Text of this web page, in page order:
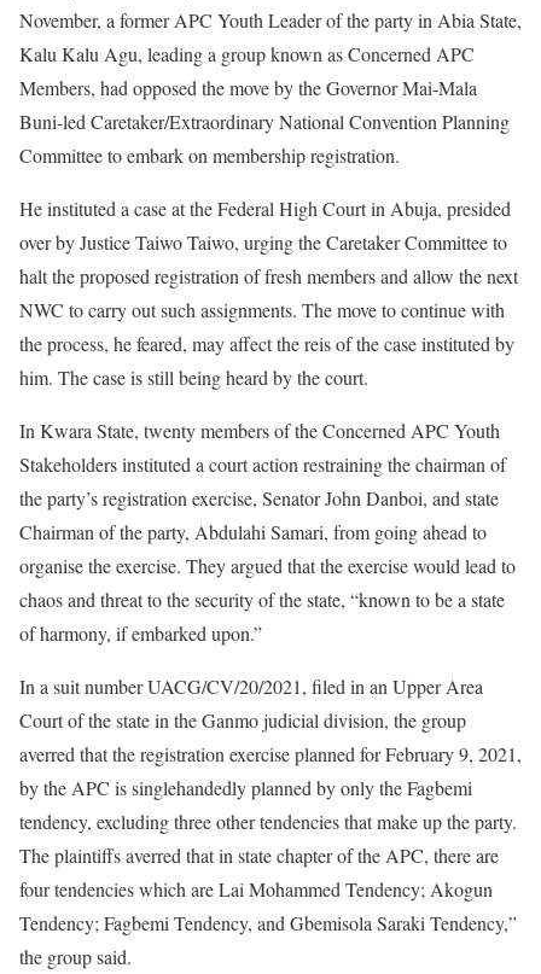
November, a former APC Youth Leader of the party in Abia State,
Kalu Kalu Agu, leading a group known as Concerned APC
Members, had opposed the move by the Governor Mai-Mala
Buni-led Caretaker/Extraordinary National Convention Planning
Committee to embark on membership registration.
He instituted a case at the Federal High Court in Abuja, presided
over by Justice Taiwo Taiwo, urging the Caretaker Committee to
halt the proposed registration of fresh members and allow the next
NWC to carry out such assignments. The move to continue with
the process, he feared, may affect the reis of the case instituted by
him. The case is still being heard by the court.
In Kwara State, twenty members of the Concerned APC Youth
Stakeholders instituted a court action restraining the chairman of
the party’s registration exercise, Senator John Danboi, and state
Chairman of the party, Abdulahi Samari, from going ahead to
organise the exercise. They argued that the exercise would lead to
chaos and threat to the security of the state, “known to be a state
of harmony, if embarked upon.”
In a suit number UACG/CV/20/2021, filed in an Upper Area
Court of the state in the Ganmo judicial division, the group
averred that the registration exercise planned for February 9, 2021,
by the APC is singlehandedly planned by only the Fagbemi
tendency, excluding three other tendencies that make up the party.
The plaintiffs averred that in state chapter of the APC, there are
four tendencies which are Lai Mohammed Tendency; Akogun
Tendency; Fagbemi Tendency, and Gbemisola Saraki Tendency,”
the group said.